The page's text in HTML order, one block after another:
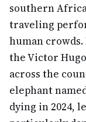
southern
traveling
human crowds.
the Victor
across the
elephant
dying in 2024,